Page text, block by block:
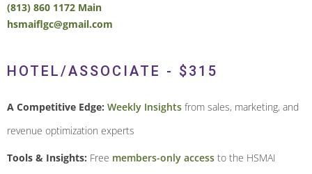
(813) 860 1172 Main
hsmaiflgc@gmail.com
HOTEL/ASSOCIATE - $315
A Competitive Edge: Weekly Insights from sales, marketing, and
revenue optimization experts
Tools & Insights: Free members-only access to the HSMAI